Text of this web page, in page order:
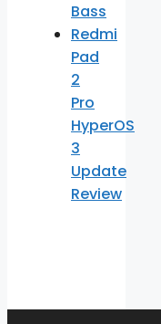
Bass
Redmi
Pad
2
Pro
HyperOS
3
Update
Review